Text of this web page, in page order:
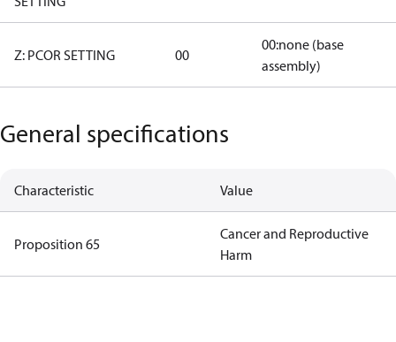
Z: PCOR SETTING 00
00:none (base
assembly)
General specifications
Characteristic Value
Proposition 65
Cancer and Reproductive
Harm